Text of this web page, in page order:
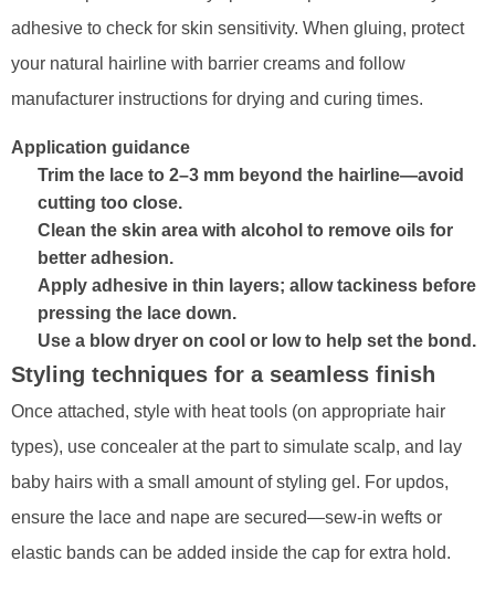
adhesive to check for skin sensitivity. When gluing, protect
your natural hairline with barrier creams and follow
manufacturer instructions for drying and curing times.
Application guidance
Trim the lace to 2–3 mm beyond the hairline—avoid
cutting too close.
Clean the skin area with alcohol to remove oils for
better adhesion.
Apply adhesive in thin layers; allow tackiness before
pressing the lace down.
Use a blow dryer on cool or low to help set the bond.
Styling techniques for a seamless finish
Once attached, style with heat tools (on appropriate hair
types), use concealer at the part to simulate scalp, and lay
baby hairs with a small amount of styling gel. For updos,
ensure the lace and nape are secured—sew-in wefts or
elastic bands can be added inside the cap for extra hold.